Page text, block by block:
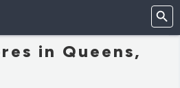
in Queens,